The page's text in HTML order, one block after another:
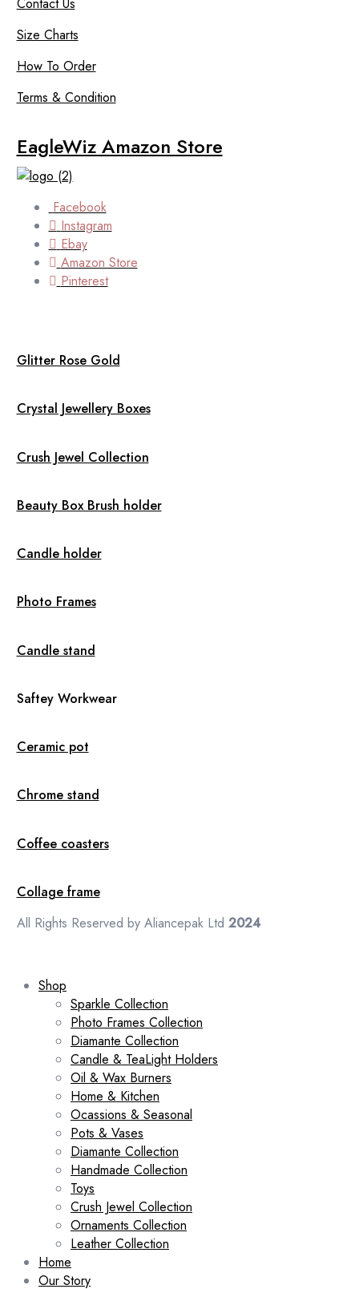
Size Charts
How To Order
Terms & Condition
EagleWiz Amazon Store
Facebook
Instagram
Ebay
Amazon Store
Pinterest
Glitter Rose Gold
Crystal Jewellery Boxes
Crush Jewel Collection
Beauty Box Brush holder
Candle holder
Photo Frames
Candle stand
Saftey Workwear
Ceramic pot
Chrome stand
Coffee coasters
Collage frame
All Rights Reserved by Aliancepak Ltd 2024
Shop
Sparkle Collection
Photo Frames Collection
Diamante Collection
Candle & TeaLight Holders
Oil & Wax Burners
Home & Kitchen
Ocassions & Seasonal
Pots & Vases
Diamante Collection
Handmade Collection
Toys
Crush Jewel Collection
Ornaments Collection
Leather Collection
Home
Our Story